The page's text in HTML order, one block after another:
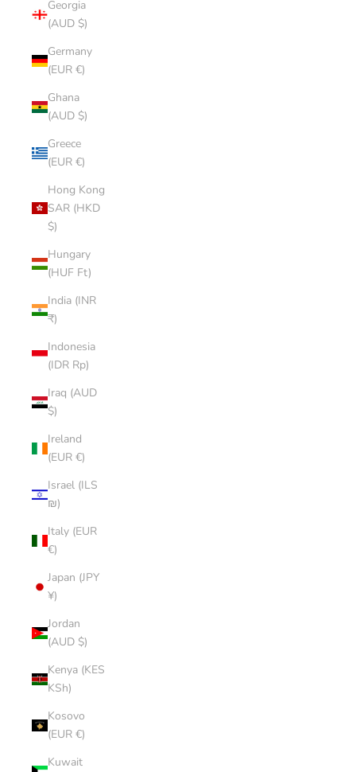
Georgia
(AUD $)
Germany
(EUR €)
Ghana
(AUD $)
Greece
(EUR €)
Hong Kong
SAR (HKD
$)
Hungary
(HUF Ft)
India (INR
₹)
Indonesia
(IDR Rp)
Iraq (AUD
$)
Ireland
(EUR €)
Israel (ILS
₪)
Italy (EUR
€)
Japan (JPY
¥)
Jordan
(AUD $)
Kenya (KES
KSh)
Kosovo
(EUR €)
Kuwait